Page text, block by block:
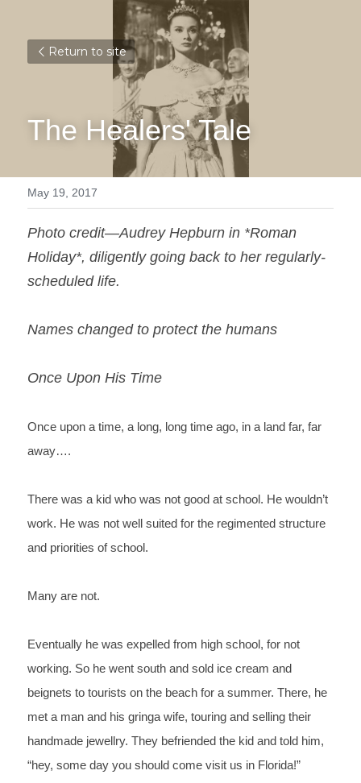
Return to site
The Healers' Tale
May 19, 2017
Photo credit—Audrey Hepburn in *Roman
Holiday*, diligently going back to her regularly-
scheduled life.
Names changed to protect the humans
Once Upon His Time
Once upon a time, a long, long time ago, in a land far, far
away….
There was a kid who was not good at school. He wouldn’t
work. He was not well suited for the regimented structure
and priorities of school.
Many are not.
Eventually he was expelled from high school, for not
working. So he went south and sold ice cream and
beignets to tourists on the beach for a summer. There, he
met a man and his gringa wife, touring and selling their
handmade jewellry. They befriended the kid and told him,
“hey, some day you should come visit us in Florida!”